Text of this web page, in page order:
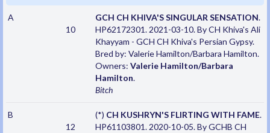
A
10
GCH CH KHIVA'S SINGULAR SENSATION.
HP62172301. 2021-03-10. By CH Khiva's Ali
Khayyam - GCH CH Khiva's Persian Gypsy.
Bred by: Valerie Hamilton/Barbara Hamilton.
Owners: Valerie Hamilton/Barbara
Hamilton.
Bitch
B
12
(*) CH KUSHRYN'S FLIRTING WITH FAME.
HP61103801. 2020-10-05. By GCHB CH